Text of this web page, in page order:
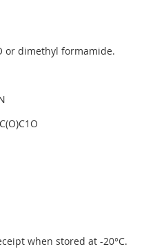
or dimethyl formamide.
when stored at -20°C.